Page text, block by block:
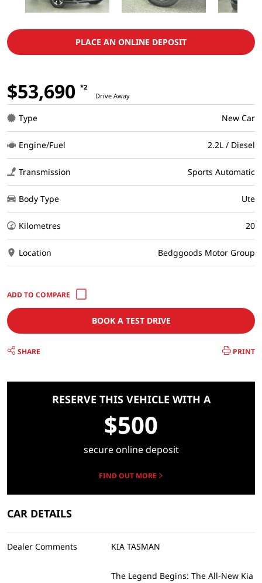
PLACE AN ONLINE DEPOSIT
$53,690 *2
Drive Away
Type New Car
Engine/Fuel 2.2L / Diesel
Transmission Sports Automatic
Body Type Ute
Kilometres 20
Location Bedggoods Motor Group
BOOK A TEST DRIVE
SHARE PRINT
RESERVE THIS VEHICLE WITH A
$500
secure online deposit
FIND OUT MORE
CAR DETAILS
Dealer Comments KIA TASMAN
The Legend Begins: The All-New Kia